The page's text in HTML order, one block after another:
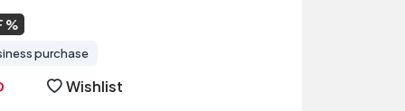
purchase
Wishlist